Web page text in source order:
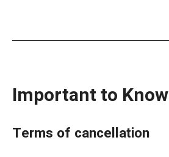
Important to Know
terms of cancellation